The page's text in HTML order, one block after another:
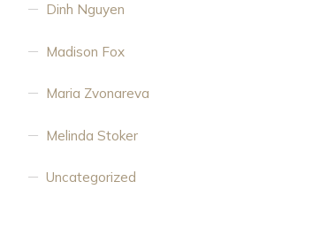
Dinh Nguyen
Madison Fox
Maria Zvonareva
Melinda Stoker
Uncategorized